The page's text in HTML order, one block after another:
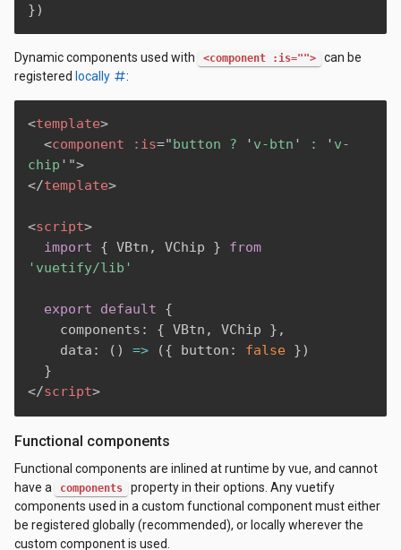
})
Dynamic components used with <component :is="">
can be
registered locally :
<template>
<component :is="button ? ' v-btn ' : ' v-
chip ' ">
</template>
<script>
import
{ VBtn , VChip }
from
'vuetify/lib'
export default
{
    components
: { VBtn , VChip } ,
    data
: ( ) => ({ button : false })
}
</script>
Functional components
Functional components are inlined at runtime by vue, and cannot
have a
components
property in their options. Any vuetify
components used in a custom functional component must either
be registered globally (recommended), or locally wherever the
custom component is used.